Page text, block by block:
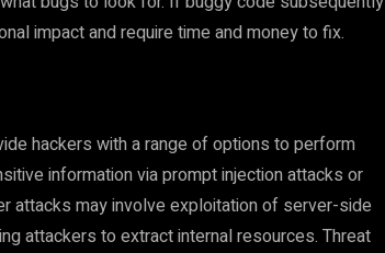
impact and require time and money to fix.
hackers with a range of options to perform
information via prompt injection attacks or
attacks may involve exploitation of server-side
attackers to extract internal resources. Threat